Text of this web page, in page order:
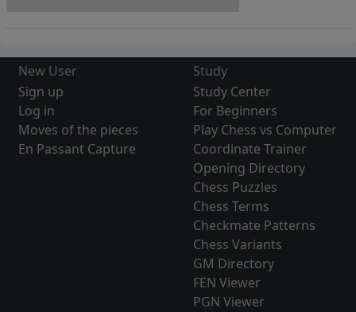
New User
Sign up
Log in
Moves of the pieces
En Passant Capture
Study
Study Center
For Beginners
Play Chess vs Computer
Coordinate Trainer
Opening Directory
Chess Puzzles
Chess Terms
Checkmate Patterns
Chess Variants
GM Directory
FEN Viewer
PGN Viewer